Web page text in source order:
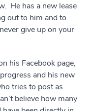
He has a new lease
out to him and to
give up on your
his Facebook page,
and his new
tries to post as
believe how many